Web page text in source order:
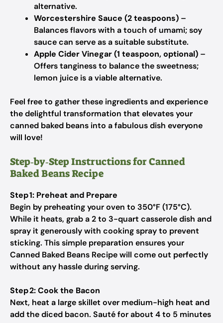
alternative.
Worcestershire Sauce (2 teaspoons) –
Balances flavors with a touch of umami; soy
sauce can serve as a suitable substitute.
Apple Cider Vinegar (1 teaspoon, optional) –
Offers tanginess to balance the sweetness;
lemon juice is a viable alternative.
Feel free to gather these ingredients and experience
the delightful transformation that elevates your
canned baked beans into a fabulous dish everyone
will love!
Step‑by‑Step Instructions for Canned
Baked Beans Recipe
Step 1: Preheat and Prepare
Begin by preheating your oven to 350°F (175°C).
While it heats, grab a 2 to 3-quart casserole dish and
spray it generously with cooking spray to prevent
sticking. This simple preparation ensures your
Canned Baked Beans Recipe will come out perfectly
without any hassle during serving.
Step 2: Cook the Bacon
Next, heat a large skillet over medium-high heat and
add the diced bacon. Sauté for about 4 to 5 minutes